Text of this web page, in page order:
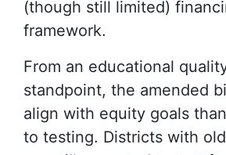
(though still limited)
framework.
From an educational
standpoint, the amended
align with equity goals
to testing. Districts with